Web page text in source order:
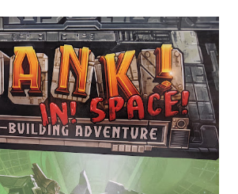
surpassed by Decrypto , but
It In Action In Codenames , you and
dozen or so friends-- RECORD
talk here. The game box says 2 to 8+,
There are rules for two or
but realistically the sweet spot is
You can make do with six, and you can
twelve, but teams of 4-ish to...